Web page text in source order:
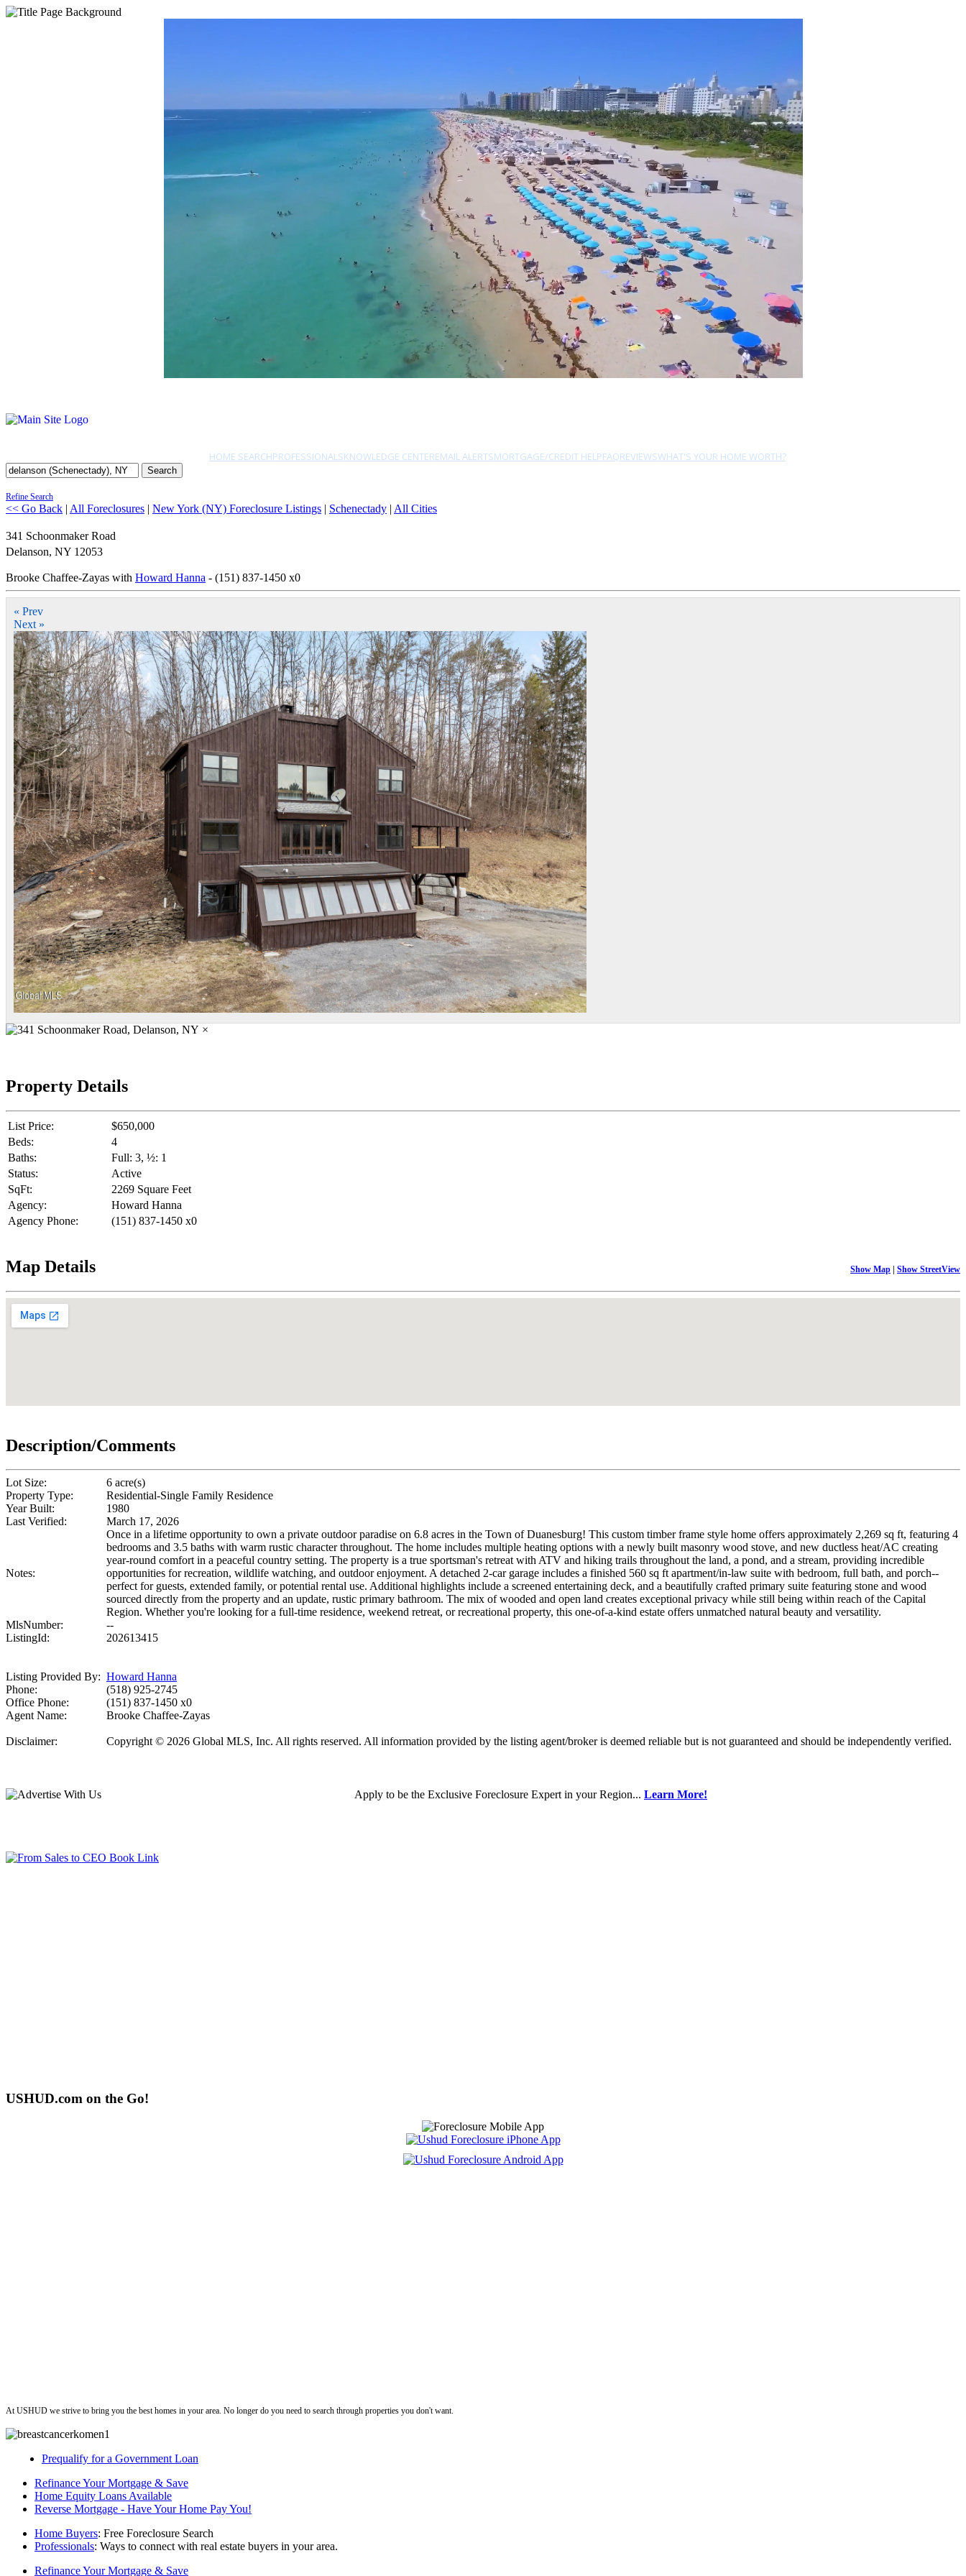
HOME SEARCHPROFESSIONALSKNOWLEDGE CENTEREMAIL ALERTSMORTGAGE/CREDIT HELPFAQREVIEWSWHAT'S YOUR HOME WORTH?
Search
Refine Search
<< Go Back | All Foreclosures | New York (NY) Foreclosure Listings | Schenectady | All Cities
341 Schoonmaker Road
Delanson, NY 12053
Brooke Chaffee-Zayas with Howard Hanna - (151) 837-1450 x0
« Prev
Next »
×
Property Details
List Price:
$650,000
Beds:
4
Baths:
Full: 3, ½: 1
Status:
Active
SqFt:
2269 Square Feet
Agency:
Howard Hanna
Agency Phone:
(151) 837-1450 x0
Map Details Show Map | Show StreetView
Description/Comments
Lot Size:
6 acre(s)
Property Type:
Residential-Single Family Residence
Year Built:
1980
Last Verified:
March 17, 2026
Notes:
Once in a lifetime opportunity to own a private outdoor paradise on 6.8 acres in the Town of Duanesburg! This custom timber frame style home offers approximately 2,269 sq ft, featuring 4
bedrooms and 3.5 baths with warm rustic character throughout. The home includes multiple heating options with a newly built masonry wood stove, and new ductless heat/AC creating
year-round comfort in a peaceful country setting. The property is a true sportsman's retreat with ATV and hiking trails throughout the land, a pond, and a stream, providing incredible
opportunities for recreation, wildlife watching, and outdoor enjoyment. A detached 2-car garage includes a finished 560 sq ft apartment/in-law suite with bedroom, full bath, and porch--
perfect for guests, extended family, or potential rental use. Additional highlights include a screened entertaining deck, and a beautifully crafted primary suite featuring stone and wood
sourced directly from the property and an update, rustic primary bathroom. The mix of wooded and open land creates exceptional privacy while still being within reach of the Capital
Region. Whether you're looking for a full-time residence, weekend retreat, or recreational property, this one-of-a-kind estate offers unmatched natural beauty and versatility.
MlsNumber:
--
ListingId:
202613415
Listing Provided By: Howard Hanna
Phone:
(518) 925-2745
Office Phone:
(151) 837-1450 x0
Agent Name:
Brooke Chaffee-Zayas
Disclaimer: Copyright © 2026 Global MLS, Inc. All rights reserved. All information provided by the listing agent/broker is deemed reliable but is not guaranteed and should be independently verified.
Apply to be the Exclusive Foreclosure Expertin your Region... Learn More!
USHUD.com on the Go!
At USHUD we strive to bring you the best homes in your area. No longer do you need to search through properties you don't want.
Prequalify for a Government Loan
Refinance Your Mortgage & Save
Home Equity Loans Available
Reverse Mortgage - Have Your Home Pay You!
Home Buyers: Free Foreclosure Search
Professionals: Ways to connect with real estate buyers in your area.
Refinance Your Mortgage & Save